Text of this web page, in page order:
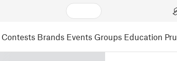
Contests Brands Events Groups Education